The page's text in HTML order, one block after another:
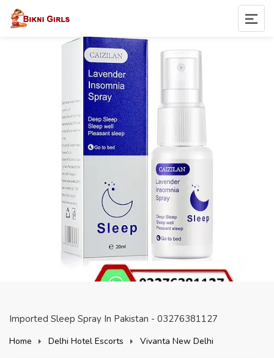
Imported Sleep Spray In Pakistan - 03276381127
Home Delhi Hotel Escorts Vivanta New Delhi